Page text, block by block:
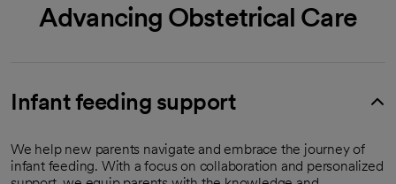
Advancing Obstetrical Care
Infant feeding support
We help new parents navigate and embrace the journey of
infant feeding. With a focus on collaboration and personalized